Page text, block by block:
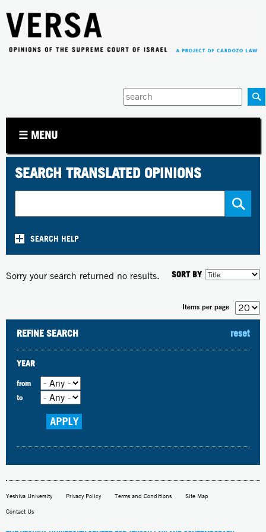
Enter
your
☰ MENU
SEARCH TRANSLATED OPINIONS
SEARCH HELP
SORT BY
Sorry your search returned no results.
Items per page
REFINE SEARCH reset
YEAR
from
to
Yeshiva University Privacy Policy Terms and Conditions Site Map
Contact Us